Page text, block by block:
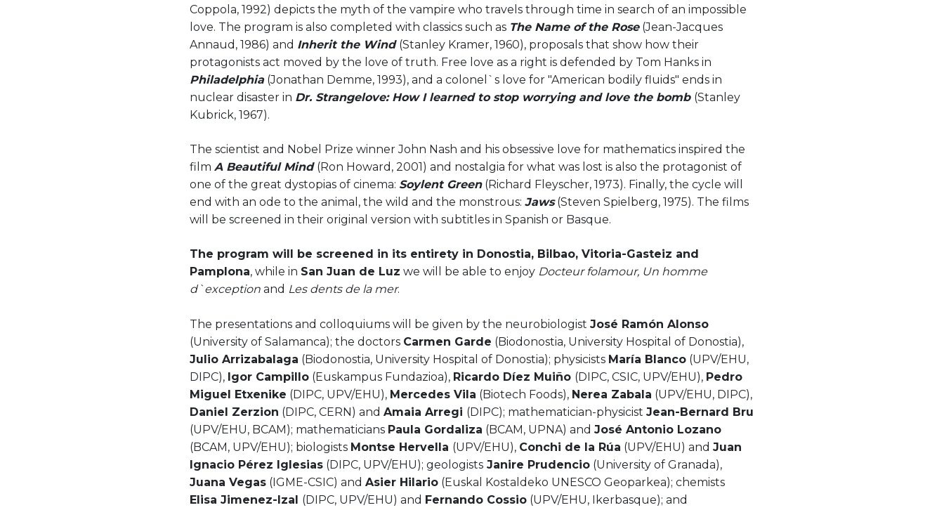
Coppola, 1992) depicts the myth of the vampire who travels through time in search of an impossible
love. The program is also completed with classics such as The Name of the Rose(Jean-Jacques
Annaud, 1986) and Inherit the Wind (Stanley Kramer, 1960), proposals that show how their
protagonists act moved by the love of truth. Free love as a right is defended by Tom Hanks in
Philadelphia (Jonathan Demme, 1993), and a colonel`s love for "American bodily fluids" ends in
nuclear disaster in Dr. Strangelove: How I learned to stop worrying and love the bomb (Stanley
Kubrick, 1967).
The scientist and Nobel Prize winner John Nash and his obsessive love for mathematics inspired the
filmA Beautiful Mind (Ron Howard, 2001) and nostalgia for what was lost is also the protagonist of
one of the great dystopias of cinema: Soylent Green(Richard Fleyscher, 1973). Finally, the cycle will
end with an ode to the animal, the wild and the monstrous:Jaws(Steven Spielberg, 1975). The films
will be screened in their original version with subtitles in Spanish or Basque.
The program will be screened in its entirety in Donostia, Bilbao, Vitoria-Gasteiz and
Pamplona, while in San Juan de Luz we will be able to enjoy Docteur folamour, Un homme
d`exception and Les dents de la mer.
The presentations and colloquiums will be given by the neurobiologistJosé Ramón Alonso
(University of Salamanca); the doctors Carmen Garde (Biodonostia, University Hospital of Donostia),
Julio Arrizabalaga (Biodonostia, University Hospital of Donostia); physicists María Blanco (UPV/EHU,
DIPC), Igor Campillo (Euskampus Fundazioa), Ricardo Díez Muiño (DIPC, CSIC, UPV/EHU), Pedro
Miguel Etxenike (DIPC, UPV/EHU), Mercedes Vila (Biotech Foods), Nerea Zabala (UPV/EHU, DIPC),
Daniel Zerzion (DIPC, CERN) andAmaia Arregi (DIPC); mathematician-physicistJean-Bernard Bru
(UPV/EHU, BCAM); mathematicians Paula Gordaliza (BCAM, UPNA) andJosé Antonio Lozano
(BCAM, UPV/EHU); biologists Montse Hervella (UPV/EHU), Conchi de la Rúa (UPV/EHU) andJuan
Ignacio Pérez Iglesias (DIPC, UPV/EHU); geologists Janire Prudencio (University of Granada),
Juana Vegas (IGME-CSIC) andAsier Hilario (Euskal Kostaldeko UNESCO Geoparkea); chemists
Elisa Jimenez-Izal (DIPC, UPV/EHU) and Fernando Cossio (UPV/EHU, Ikerbasque); and